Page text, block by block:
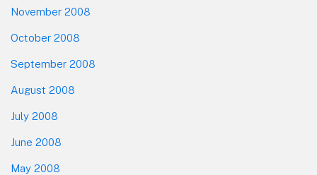
November 2008
October 2008
September 2008
August 2008
July 2008
June 2008
May 2008